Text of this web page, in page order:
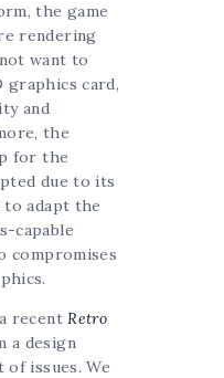
the game
rendering
want to
graphics card,
and
the
for the
due to its
to adapt the
capable
compromises
recentRetro
a design
issues. We